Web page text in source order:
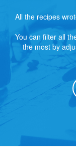
All the recipes
You can filter all
the most by